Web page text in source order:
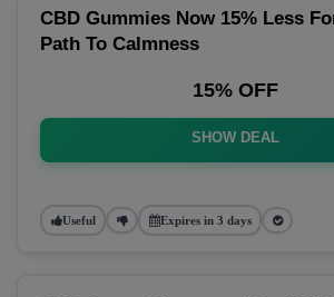
CBD Gummies Now 15% Less
Path To Calmness
15% OFF
SHOW DEAL
Useful Expires in 3 days